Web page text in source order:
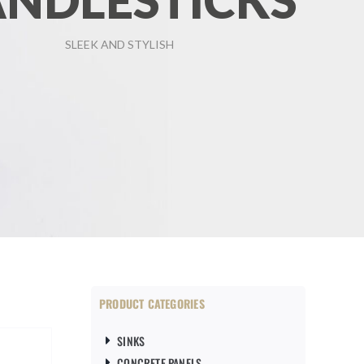
SLEEK AND STYLISH
PRODUCT CATEGORIES
SINKS